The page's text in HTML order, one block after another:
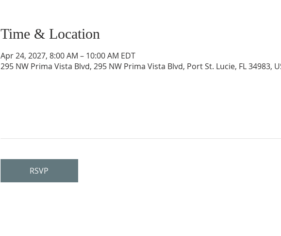
Time & Location
Apr 24, 2027, 8:00 AM – 10:00 AM EDT
295 NW Prima Vista Blvd, 295 NW Prima Vista Blvd, Port St. Lucie, FL 34983,
RSVP